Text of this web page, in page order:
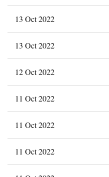
13 Oct 2022
13 Oct 2022
12 Oct 2022
11 Oct 2022
11 Oct 2022
11 Oct 2022